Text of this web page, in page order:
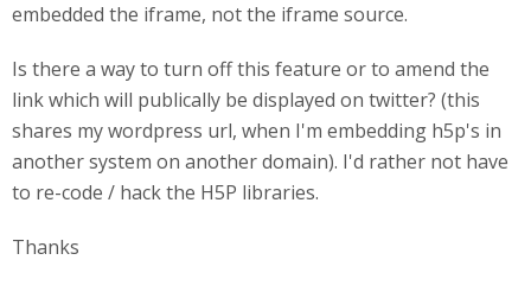
embedded the iframe, not the iframe source.
Is there a way to turn off this feature or to amend the
link which will publically be displayed on twitter? (this
shares my wordpress url, when I'm embedding h5p's in
another system on another domain). I'd rather not have
to re-code / hack the H5P libraries.
Thanks